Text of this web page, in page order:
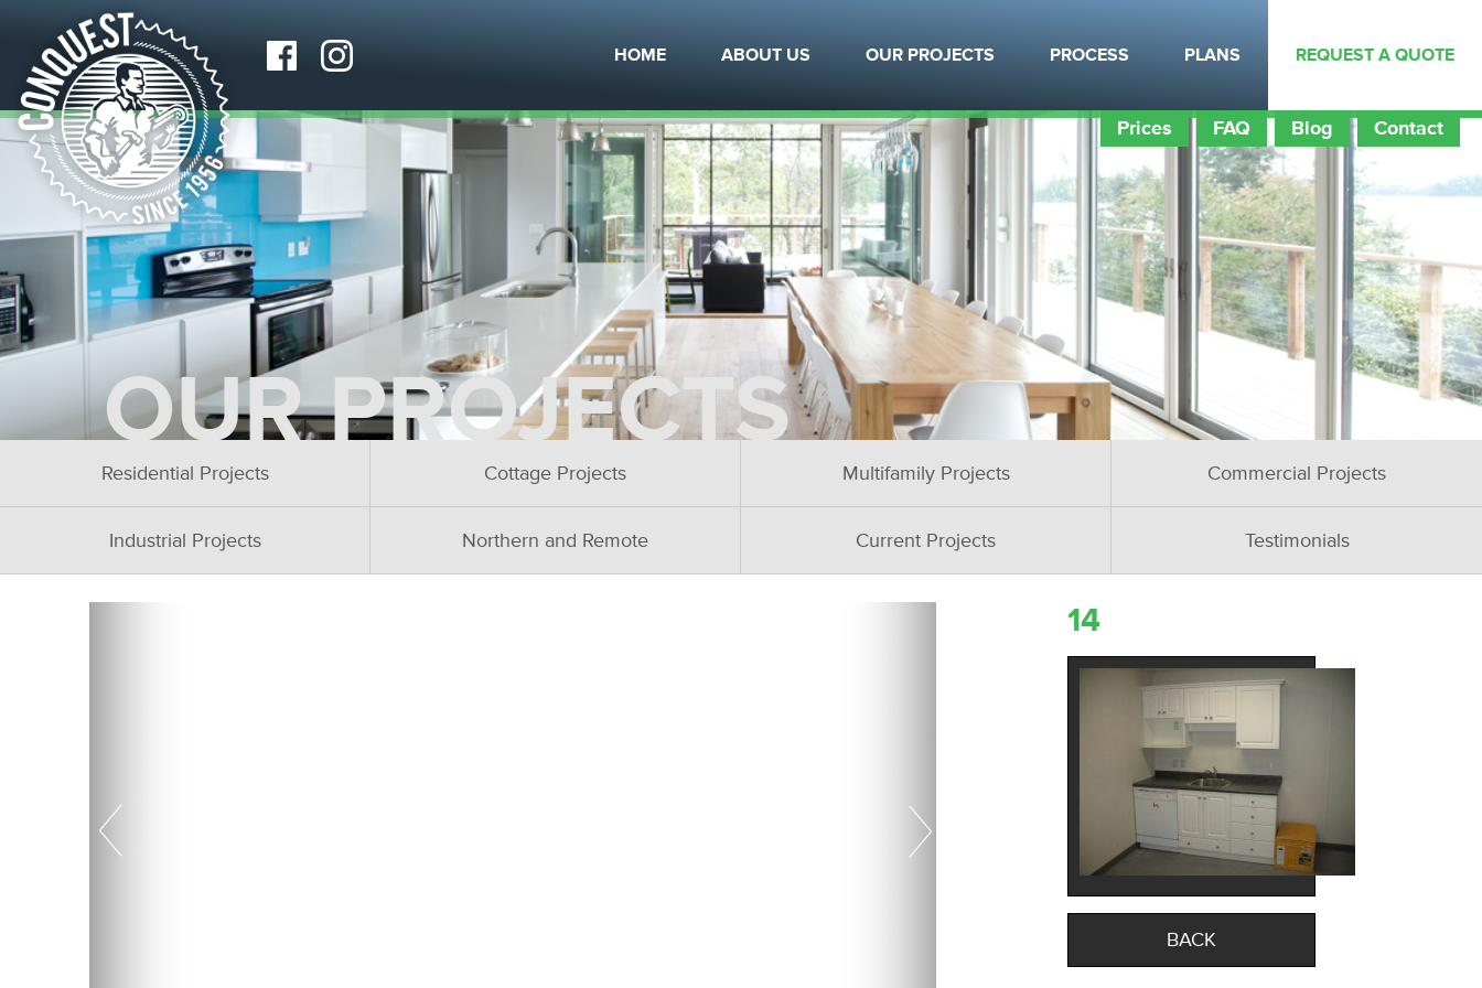
HOME ABOUT US OUR PROJECTS PROCESS PLANS REQUEST A QUOTE
Prices FAQ Blog Contact
OUR PROJECTS
Residential Projects Cottage Projects Multifamily Projects Commercial Projects
Industrial Projects Northern and Remote Current Projects Testimonials
14
BACK